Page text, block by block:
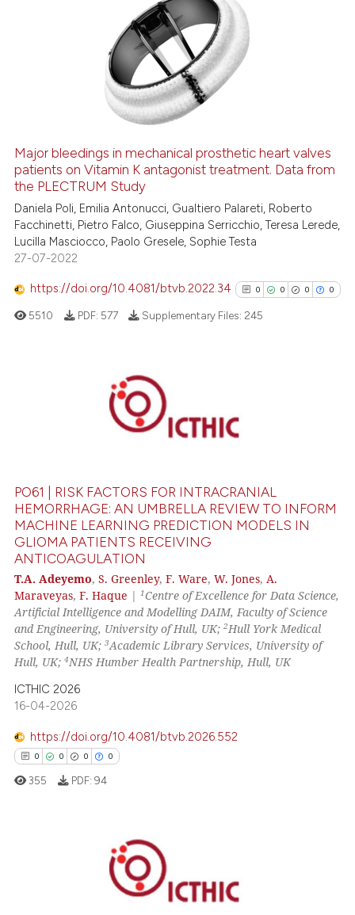
how this article has been
atscite.ai
shows how a scientific paper
been cited by providing the
describing whether
mentions, or contrasts
Major bleedings in mechanical prosthetic heart valves
patients on Vitamin K antagonist treatment. Data from
the PLECTRUM Study
Daniela Poli, Emilia Antonucci, Gualtiero Palareti, Roberto
Facchinetti, Pietro Falco, Giuseppina Serricchio, Teresa Lerede,
Lucilla Masciocco, Paolo Gresele, Sophie Testa
27-07-2022
https://doi.org/10.4081/btvb.2022.34 0 0 0 0
0
0
See how this article has been
Scite shows how a scientific
has been cited by providing the
context of the citation, a
classification describing
citation was made.
5510 PDF: 577 Supplementary Files: 245
PO61 | RISK FACTORS FOR INTRACRANIAL
HEMORRHAGE: AN UMBRELLA REVIEW TO INFORM
MACHINE LEARNING PREDICTION MODELS IN
GLIOMA PATIENTS RECEIVING
ANTICOAGULATION
T.A. Adeyemo,S. Greenley,F. Ware,W. Jones, A.
Maraveyas,F. Haque |1Centre of Excellence for Data Science,
Artificial Intelligence and Modelling DAIM, Faculty of Science
and Engineering, University of Hull, UK;2Hull York Medical
School, Hull, UK;3Academic Library Services, University of
Hull, UK;4NHS Humber Health Partnership, Hull, UK
ICTHIC 2026
16-04-2026
https://doi.org/10.4081/btvb.2026.552
0 0 0 0
Citing Publications
355 PDF: 94